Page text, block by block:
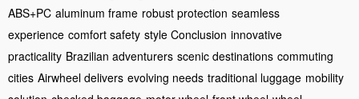
ABS+PC aluminum frame robust protection seamless
experience comfort safety style Conclusion innovative
practicality Brazilian adventurers scenic destinations commuting
cities Airwheel delivers evolving needs traditional luggage mobility